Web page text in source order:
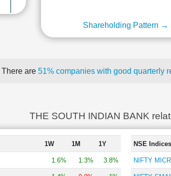
Shareholding Pattern →
There are 51% companies with good quarterly
THE SOUTH INDIAN BANK
1W 1M 1Y
1.6% 1.3% 3.8%
NSE Indices
NIFTY